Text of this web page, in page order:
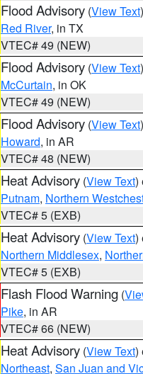
Flood Advisory (View Text
Red River, in TX
VTEC# 49 (NEW)
Flood Advisory (View Text
McCurtain, in OK
VTEC# 49 (NEW)
Flood Advisory (View Text
Howard, in AR
VTEC# 48 (NEW)
Heat Advisory (View Text)
Putnam, Northern
VTEC# 5 (EXB)
Heat Advisory (View Text)
Northern Middlesex,
VTEC# 5 (EXB)
Flash Flood Warning (
Pike, in AR
VTEC# 66 (NEW)
Heat Advisory (View Text)
Northeast, San Juan and